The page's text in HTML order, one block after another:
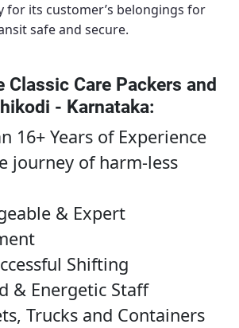
for its customer’s belongings for
safe and secure.
Classic Care Packers and
- Karnataka:
16+ Years of Experience
journey of harm-less
& Expert
Shifting
& Energetic Staff
Trucks and Containers